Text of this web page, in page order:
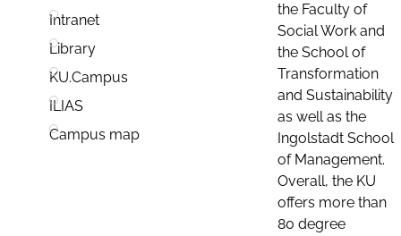
Intranet
Library
KU.Campus
ILIAS
Campus map
the Faculty of
Social Work and
the School of
Transformation
and Sustainability
as well as the
Ingolstadt School
of Management.
Overall, the KU
offers more than
80 degree